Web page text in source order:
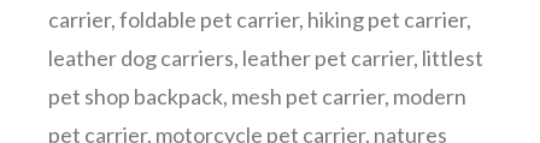
carrier,foldable pet carrier, hiking pet carrier,
leather dog carriers, leather pet carrier, littlest
pet shop backpack, mesh pet carrier, modern
pet carrier, motorcycle pet carrier, natures